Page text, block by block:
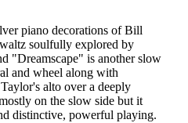
piano decorations of Bill
soulfully explored by
"Dreamscape" is another slow
and wheel along with
alto over a deeply
on the slow side but it
distinctive, powerful playing.